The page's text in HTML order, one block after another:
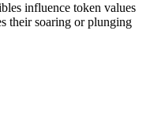
influence token values
their soaring or plunging